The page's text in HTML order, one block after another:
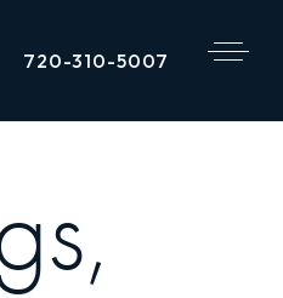
720-310-5007